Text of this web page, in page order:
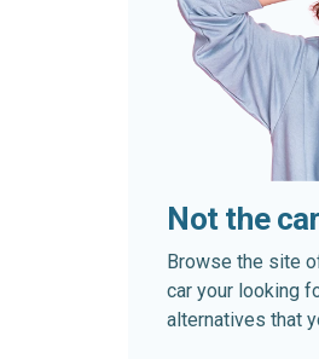
Not the
Browse the site
car your looking
alternatives that